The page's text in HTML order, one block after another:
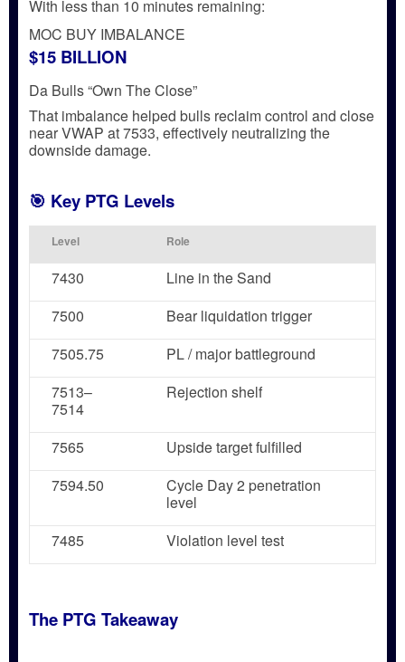
With less than 10 minutes remaining:
MOC BUY IMBALANCE
$15 BILLION
Da Bulls “Own The Close”
That imbalance helped bulls reclaim control and close
near VWAP at 7533, effectively neutralizing the
downside damage.
🎯 Key PTG Levels
Level Role
7430
Line in the Sand
7500
Bear liquidation trigger
7505.75
PL / major battleground
7513–
7514
Rejection shelf
7565
Upside target fulfilled
7594.50
Cycle Day 2 penetration
level
7485
Violation level test
The PTG Takeaway